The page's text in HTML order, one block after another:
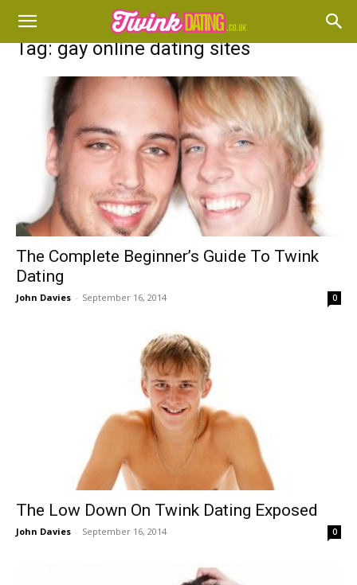
Tag: gay online dating sites
The Complete Beginner’s Guide To Twink
Dating
John Davies - September 16, 2014 0
The Low Down On Twink Dating Exposed
John Davies - September 16, 2014 0